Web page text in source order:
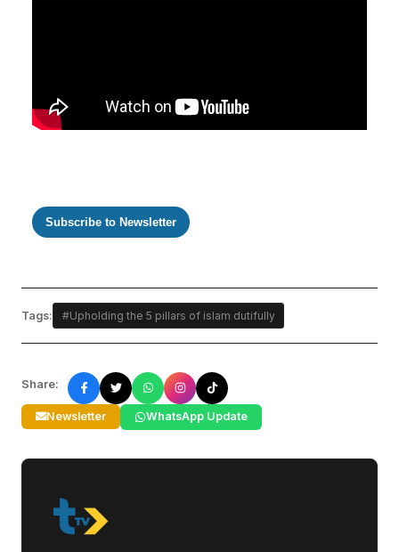
Subscribe to Newsletter
Tags: #Upholding the 5 pillars of islam dutifully
Share:
Newsletter WhatsApp Update